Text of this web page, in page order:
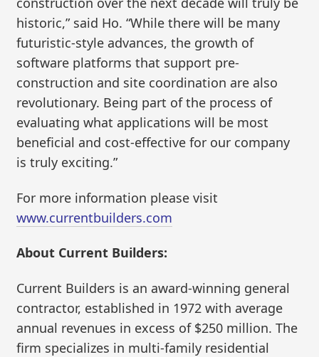
historic,” said Ho. “While there will be many
futuristic-style advances, the growth of
software platforms that support pre-
construction and site coordination are also
revolutionary. Being part of the process of
evaluating what applications will be most
beneficial and cost-effective for our company
is truly exciting.”
For more information please visit
www.currentbuilders.com
About Current Builders:
Current Builders is an award-winning general
contractor, established in 1972 with average
annual revenues in excess of $250 million. The
firm specializes in multi-family residential